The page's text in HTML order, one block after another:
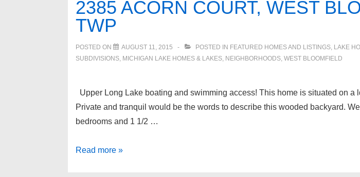
Twp
2385 ACORN COURT, WEST
TWP
POSTED ON AUGUST 11, 2015 POSTED IN FEATURED HOMES AND LISTINGS, LAKE
SUBDIVISIONS, MICHIGAN LAKE HOMES & LAKES, NEIGHBORHOODS, WEST BLOOMFIELD
Upper Long Lake boating and swimming access! This home is situated on a
Private and tranquil would be the words to describe this wooded backyard.
bedrooms and 1 1/2 …
2385
Read more »